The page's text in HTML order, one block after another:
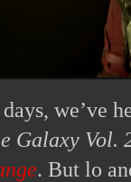
we’ve
Galaxy Vol.
. But lo